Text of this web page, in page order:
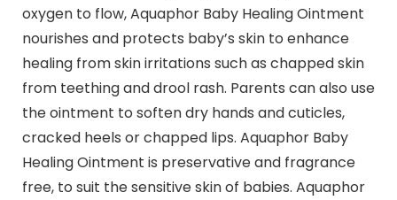
oxygen to flow, Aquaphor Baby Healing Ointment
nourishes and protects baby’s skin to enhance
healing from skin irritations such as chapped skin
from teething and drool rash. Parents can also use
the ointment to soften dry hands and cuticles,
cracked heels or chapped lips. Aquaphor Baby
Healing Ointment is preservative and fragrance
free, to suit the sensitive skin of babies. Aquaphor